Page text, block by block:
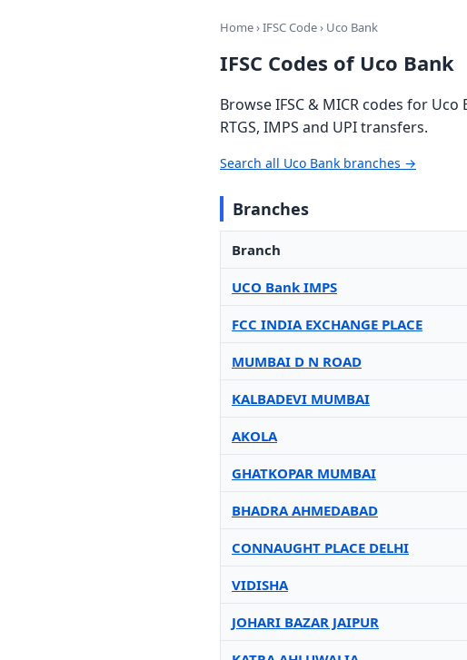
Home›IFSC Code› Uco Bank
IFSC Codes of Uco Bank
Browse IFSC & MICR codes for
RTGS, IMPS and UPI transfers.
Search all Uco Bank branches →
Branches
Branch
UCO Bank IMPS
FCC INDIA EXCHANGE PLACE
MUMBAI D N ROAD
KALBADEVI MUMBAI
AKOLA
GHATKOPAR MUMBAI
BHADRA AHMEDABAD
CONNAUGHT PLACE DELHI
VIDISHA
JOHARI BAZAR JAIPUR